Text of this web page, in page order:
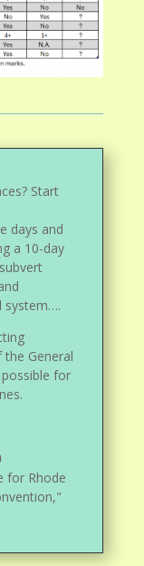
Start
days and
a 10-day
system….
General
for
for Rhode